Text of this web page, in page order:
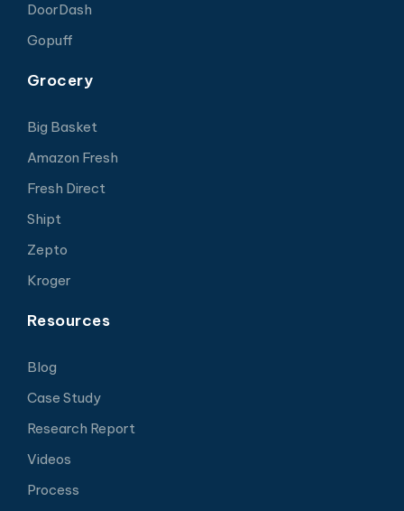
DoorDash
Gopuff
Grocery
Big Basket
Amazon Fresh
Fresh Direct
Shipt
Zepto
Kroger
Resources
Blog
Case Study
Research Report
Videos
Process